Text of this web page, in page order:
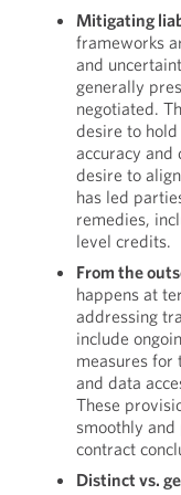
Mitigating
frameworks
and
generally
negotiated.
desire to
accuracy and
desire to
has led
remedies,
level credits.
From the
happens at
addressing
include
measures for
and data
These
smoothly and
contract
Distinct vs.